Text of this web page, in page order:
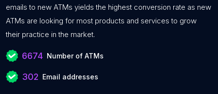
emails to new ATMs yields the highest conversion rate as new
ATMs are looking for most products and services to grow
their practice in the market.
6674 Number of ATMs
302 Email addresses